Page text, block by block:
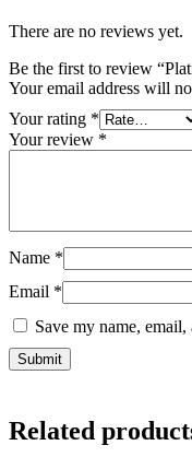
There are no reviews yet.
Be the first to review
Your email address will
Your rating *
Your review *
Name *
Email *
Save my name,
Related